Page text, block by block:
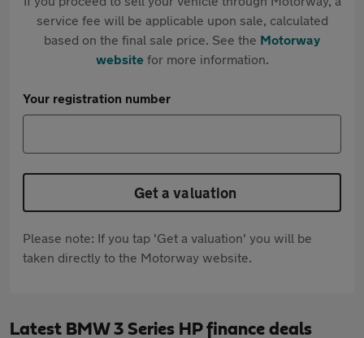
service fee will be applicable upon sale, calculated
based on the final sale price. See the Motorway
websitefor more information.
Your registration number
Get a valuation
Please note: If you tap 'Get a valuation' you will be
taken directly to the Motorway website.
Latest BMW 3 Series HP finance deals